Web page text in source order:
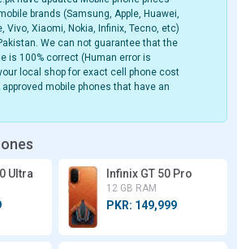
brands (Samsung, Apple, Huawei,
Vivo, Xiaomi, Nokia, Infinix, Tecno, etc)
We can not guarantee that the
is 100% correct (Human error is
local shop for exact cell phone cost
mobile phones that have an
Ultra Infinix GT 50 Pro
12 GB RAM
PKR: 149,999